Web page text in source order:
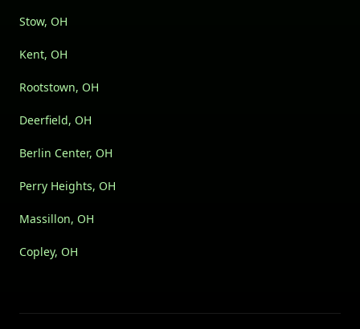
Stow, OH
Kent, OH
Rootstown, OH
Deerfield, OH
Berlin Center, OH
Perry Heights, OH
Massillon, OH
Copley, OH